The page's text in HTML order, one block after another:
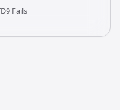
Fails